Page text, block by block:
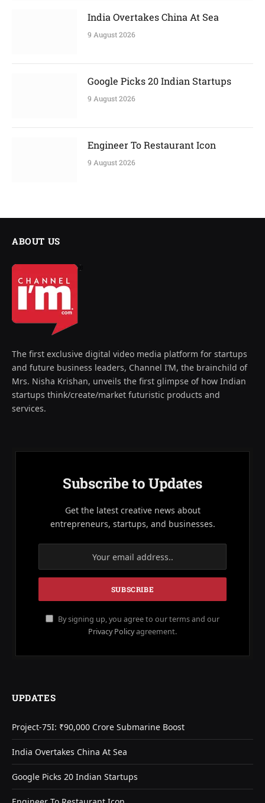
India Overtakes China At Sea
9 August 2026
Google Picks 20 Indian Startups
9 August 2026
Engineer To Restaurant Icon
9 August 2026
ABOUT US
The first exclusive digital video media platform for startups
and future business leaders, Channel I’M, the brainchild of
Mrs. Nisha Krishan, unveils the first glimpse of how Indian
startups think/create/market futuristic products and
services.
Subscribe to Updates
Get the latest creative news about
entrepreneurs, startups, and businesses.
By signing up, you agree to our terms and our
Privacy Policyagreement.
UPDATES
Project-75I: ₹90,000 Crore Submarine Boost
India Overtakes China At Sea
Google Picks 20 Indian Startups